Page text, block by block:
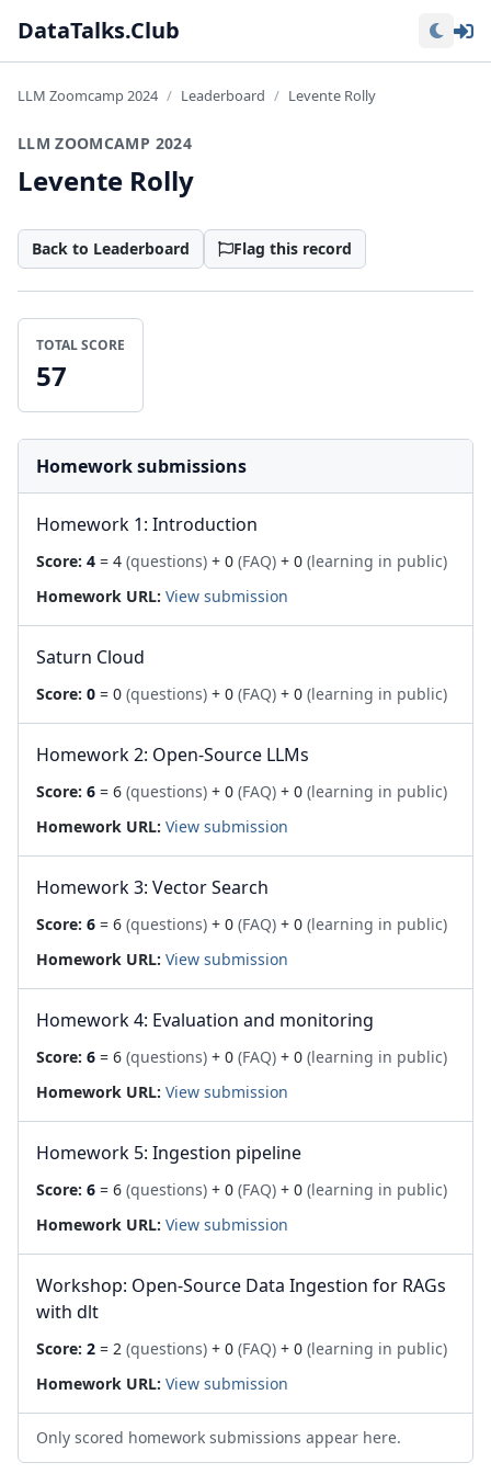
DataTalks.Club
LLM Zoomcamp 2024 Leaderboard Levente Rolly
LLM ZOOMCAMP 2024
Levente Rolly
Back to Leaderboard Flag this record
TOTAL SCORE
57
Homework submissions
Homework 1: Introduction
Score: 4 = 4 (questions) + 0 (FAQ) + 0 (learning in public)
Homework URL: View submission
Saturn Cloud
Score: 0 = 0 (questions) + 0 (FAQ) + 0 (learning in public)
Homework 2: Open-Source LLMs
Score: 6 = 6 (questions) + 0 (FAQ) + 0 (learning in public)
Homework URL: View submission
Homework 3: Vector Search
Score: 6 = 6 (questions) + 0 (FAQ) + 0 (learning in public)
Homework URL: View submission
Homework 4: Evaluation and monitoring
Score: 6 = 6 (questions) + 0 (FAQ) + 0 (learning in public)
Homework URL: View submission
Homework 5: Ingestion pipeline
Score: 6 = 6 (questions) + 0 (FAQ) + 0 (learning in public)
Homework URL: View submission
Workshop: Open-Source Data Ingestion for RAGs
with dlt
Score: 2 = 2 (questions) + 0 (FAQ) + 0 (learning in public)
Homework URL: View submission
Only scored homework submissions appear here.